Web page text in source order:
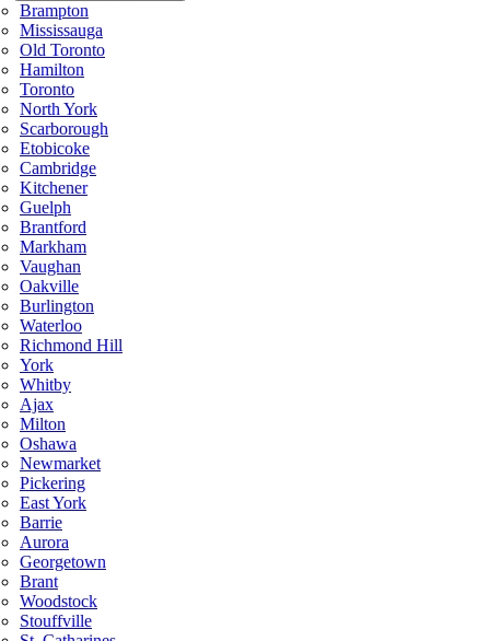
Brampton
Mississauga
Old Toronto
Hamilton
Toronto
North York
Scarborough
Etobicoke
Cambridge
Kitchener
Guelph
Brantford
Markham
Vaughan
Oakville
Burlington
Waterloo
Richmond Hill
York
Whitby
Ajax
Milton
Oshawa
Newmarket
Pickering
East York
Barrie
Aurora
Georgetown
Brant
Woodstock
Stouffville